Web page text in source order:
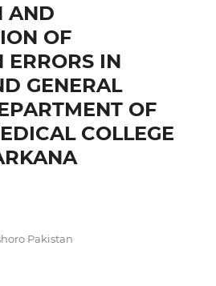
AND
OF
ERRORS IN
GENERAL
OF
COLLEGE
Pakistan